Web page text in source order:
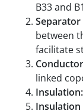
B33 and
Separator
between
facilitate
linked
Insulation:
Insulation